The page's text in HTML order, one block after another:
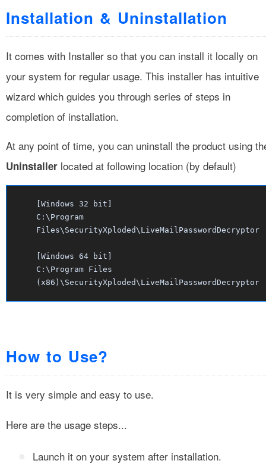
Installation & Uninstallation
It comes with Installer so that you can install it locally on
your system for regular usage. This installer has intuitive
wizard which guides you through series of steps in
completion of installation.
At any point of time, you can uninstall the product using
Uninstaller located at following location (by default)
[Windows 32 bit]
C:\Program
Files\SecurityXploded\LiveMailPasswordDecryptor
[Windows 64 bit]
C:\Program Files
(x86)\SecurityXploded\LiveMailPasswordDecryptor
How to Use?
It is very simple and easy to use.
Here are the usage steps...
Launch it on your system after installation.